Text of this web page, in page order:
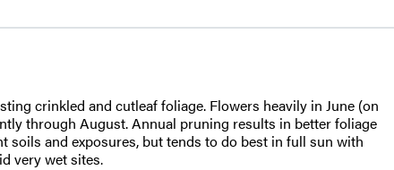
crinkled and cutleaf foliage. Flowers heavily in June (on
through August. Annual pruning results in better foliage
soils and exposures, but tends to do best in full sun with
very wet sites.